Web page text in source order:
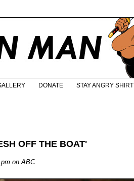
DONATE STAY ANGRY SHIRT
OFF THE BOAT'
on ABC